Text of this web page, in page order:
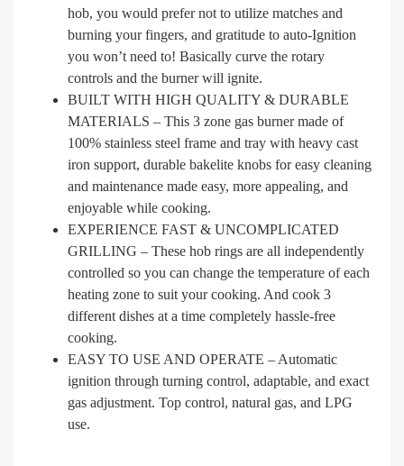
hob, you would prefer not to utilize matches and
burning your fingers, and gratitude to auto-Ignition
you won’t need to! Basically curve the rotary
controls and the burner will ignite.
BUILT WITH HIGH QUALITY & DURABLE
MATERIALS – This 3 zone gas burner made of
100% stainless steel frame and tray with heavy cast
iron support, durable bakelite knobs for easy cleaning
and maintenance made easy, more appealing, and
enjoyable while cooking.
EXPERIENCE FAST & UNCOMPLICATED
GRILLING – These hob rings are all independently
controlled so you can change the temperature of each
heating zone to suit your cooking. And cook 3
different dishes at a time completely hassle-free
cooking.
EASY TO USE AND OPERATE – Automatic
ignition through turning control, adaptable, and exact
gas adjustment. Top control, natural gas, and LPG
use.